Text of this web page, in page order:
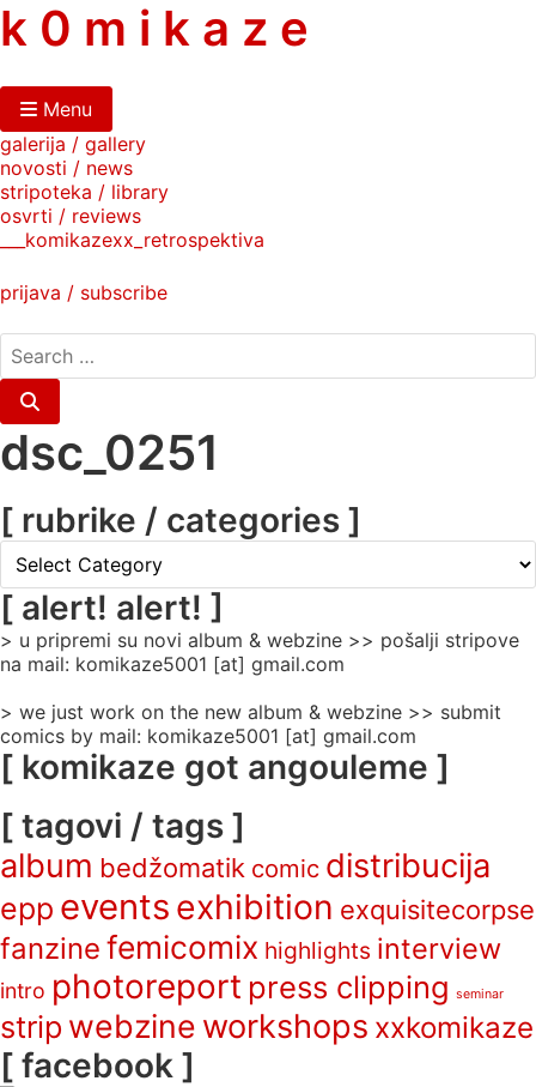
skip
to
k 0 m i k a z e
Menu
galerija / gallery
novosti / news
stripoteka / library
osvrti / reviews
___komikazexx_retrospektiva
prijava / subscribe
search
for:
Search
dsc_0251
[ rubrike / categories ]
rubrike
/
categories
]
[ alert! alert! ]
> u pripremi su novi album & webzine >> pošalji stripove
na mail: komikaze5001 [at] gmail.com
> we just work on the new album & webzine >> submit
comics by mail: komikaze5001 [at] gmail.com
[ komikaze got angouleme ]
[ tagovi / tags ]
album bedžomatik comic distribucija
epp events exhibition exquisitecorpse
fanzine femicomix highlights interview
intro photoreport press clipping seminar
strip webzine workshops xxkomikaze
[ facebook ]